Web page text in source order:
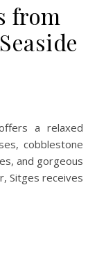
from
cobblestone
and gorgeous
Sitges receives